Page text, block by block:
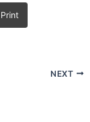
Print
NEXT